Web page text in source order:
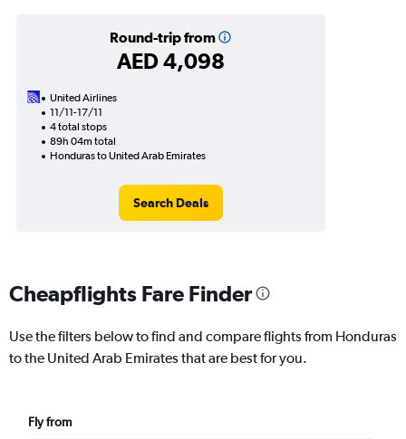
Round-trip from
AED 4,098
United Airlines
11/11-17/11
4 total stops
89h 04m total
Honduras to United Arab Emirates
Search Deals
Cheapflights Fare Finder
Use the filters below to find and compare flights from Honduras
to the United Arab Emirates that are best for you.
Fly from